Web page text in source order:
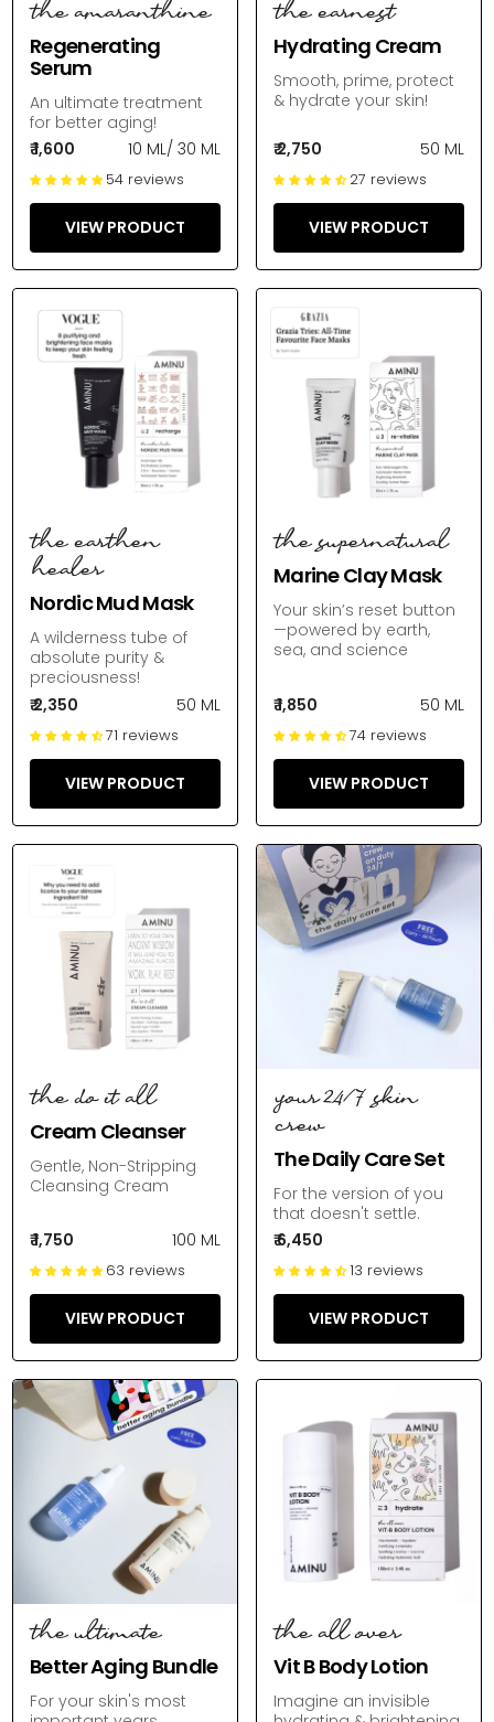
the amaranthine
Regenerating
Serum
An ultimate treatment
for better aging!
₹ 1,600
10 ML/ 30 ML
54 reviews
VIEW PRODUCT
the earnest
Hydrating Cream
Smooth, prime, protect
& hydrate your skin!
₹ 2,750 50 ML
27 reviews
VIEW PRODUCT
the earthen
healer
Nordic Mud Mask
A wilderness tube of
absolute purity &
preciousness!
₹ 2,350
50 ML
71 reviews
VIEW PRODUCT
the supernatural
Marine Clay Mask
Your skin’s reset button
—powered by earth,
sea, and science
₹ 1,850 50 ML
74 reviews
VIEW PRODUCT
the do it all
Cream Cleanser
Gentle, Non-Stripping
Cleansing Cream
₹ 1,750 100 ML
63 reviews
VIEW PRODUCT
your 24/7 skin
crew
The Daily Care Set
For the version of you
that doesn't settle.
₹ 6,450
13 reviews
VIEW PRODUCT
the ultimate
Better Aging Bundle
For your skin's most
the all over
Vit B Body Lotion
Imagine an invisible